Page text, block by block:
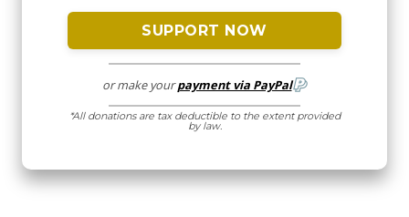
or make yourpayment via PayPal
*All donations are tax deductible to the extent provided
by law.